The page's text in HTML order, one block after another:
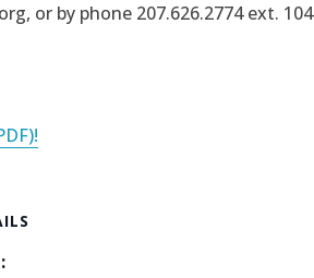
or by phone 207.626.2774 ext. 104